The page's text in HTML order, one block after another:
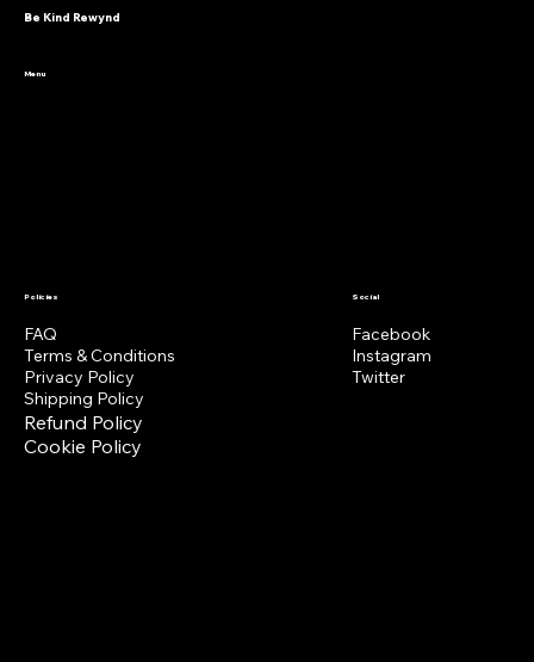
Be Kind Rewynd
Menu
FAQ
Terms & Conditions
Privacy Policy
Shipping Policy
Refund Policy
Cookie Policy
Policies
Facebook
Instagram
Twitter
Social